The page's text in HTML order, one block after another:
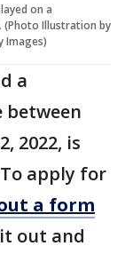
on a
(Photo Illustration by
Images)
a
between
2022, is
apply for
a form
out and